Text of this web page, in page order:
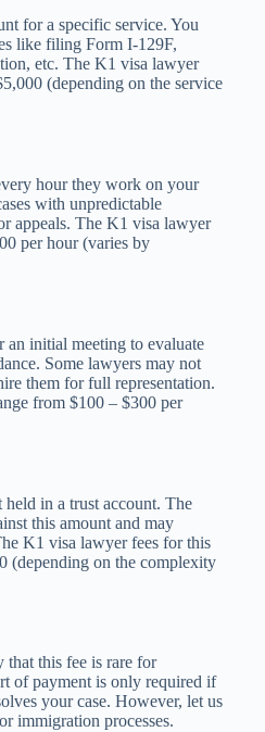
for a specific service. You
like filing Form I-129F,
etc. The K1 visa lawyer
(depending on the service
hour they work on your
with unpredictable
appeals. The K1 visa lawyer
per hour (varies by
an initial meeting to evaluate
Some lawyers may not
them for full representation.
from $100 – $300 per
in a trust account. The
this amount and may
K1 visa lawyer fees​ for this
(depending on the complexity
that this fee is rare for
of payment is only required if
your case. However, let us
immigration processes.